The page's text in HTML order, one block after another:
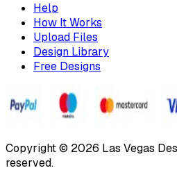
Help
How It Works
Upload Files
Design Library
Free Designs
Copyright © 2026 Las Vegas
reserved.